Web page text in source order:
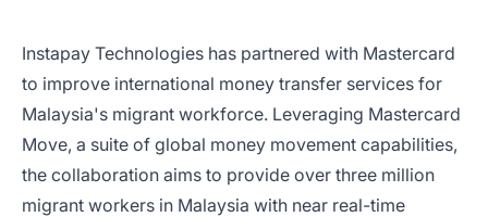
Instapay Technologies has partnered with Mastercard
to improve international money transfer services for
Malaysia's migrant workforce. Leveraging Mastercard
Move, a suite of global money movement capabilities,
the collaboration aims to provide over three million
migrant workers in Malaysia with near real-time